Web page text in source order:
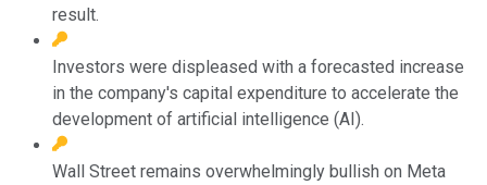
result.
Investors were displeased with a forecasted increase
in the company's capital expenditure to accelerate the
development of artificial intelligence (AI).
Wall Street remains overwhelmingly bullish on Meta